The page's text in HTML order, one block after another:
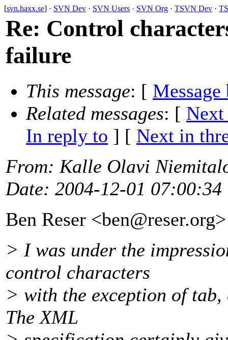
[svn.haxx.se] · SVN Dev · SVN Users · SVN Org · TSVN Dev ·
Re: Control
failure
This message: [ Message
Related messages: [ Next
In reply to ] [ Next in
From: Kalle Olavi
Date: 2004-12-01 07:00:34
Ben Reser <ben@reser.
> I was under the
control characters
> with the exception of
The XML